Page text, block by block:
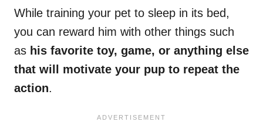
While training your pet to sleep in its bed,
you can reward him with other things such
as his favorite toy, game, or anything else
that will motivate your pup to repeat the
action.